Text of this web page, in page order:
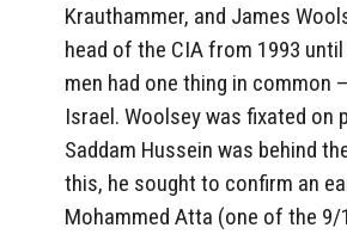
Krauthammer, and James
head of the CIA from 1993
men had one thing in common
Israel. Woolsey was fixated on
Saddam Hussein was behind
this, he sought to confirm an
Mohammed Atta (one of the 9/